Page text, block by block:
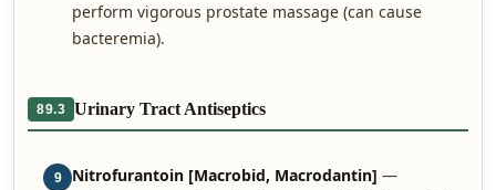
perform vigorous prostate massage (can cause
bacteremia).
89.3 Urinary Tract Antiseptics
9 Nitrofurantoin [Macrobid, Macrodantin] —